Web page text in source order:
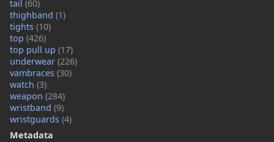
tail (60)
thighband (1)
tights (10)
top (426)
top pull up (17)
underwear (226)
vambraces (30)
watch (3)
weapon (284)
wristband (9)
wristguards (4)
Metadata